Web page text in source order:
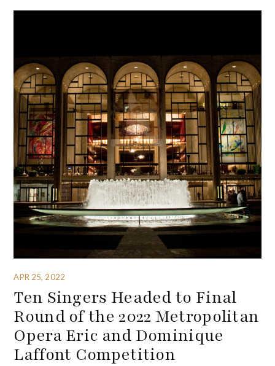
APR 25, 2022
Ten Singers Headed to Final
Round of the 2022 Metropolitan
Opera Eric and Dominique
Laffont Competition